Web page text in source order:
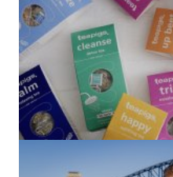
(no title)
by Roger Bishop 06/01/2022